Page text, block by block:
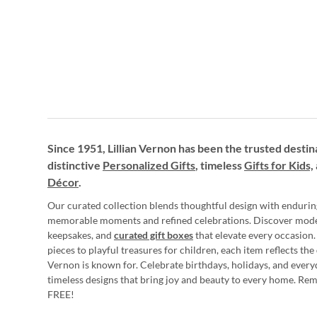
Since 1951, Lillian Vernon has been the trusted
distinctive Personalized Gifts, timelessGifts for Kids,
Décor.
Our curated collection blends thoughtful design with
memorable moments and refined celebrations. Discover
keepsakes, and curated gift boxesthat elevate every
pieces to playful treasures for children, each item reflects
Vernon is known for. Celebrate birthdays, holidays, and
timeless designs that bring joy and beauty to every home.
FREE!